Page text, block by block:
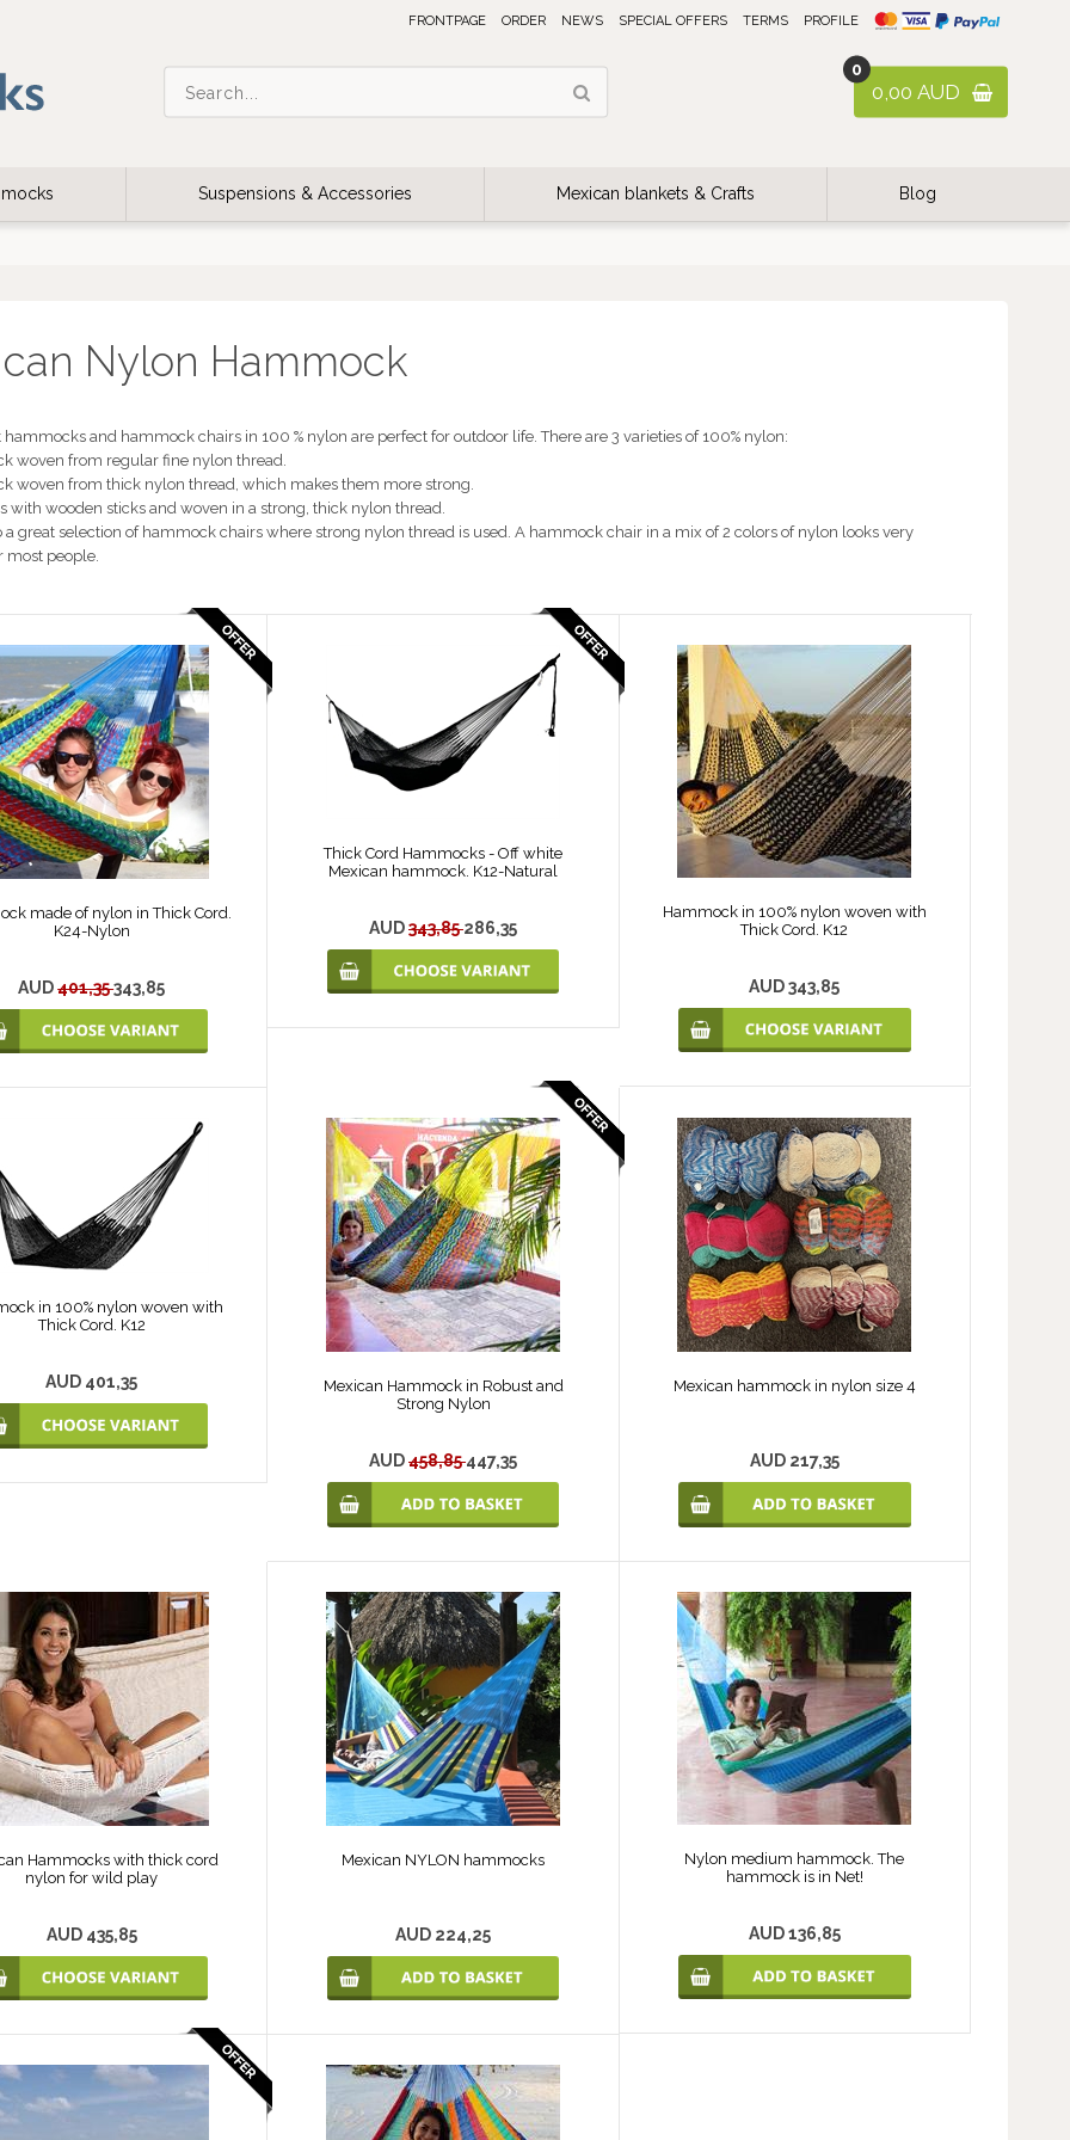
0
0,00 AUD
FRONTPAGE ORDER NEWS SPECIAL OFFERS TERMS PROFILE
Suspensions & Accessories Mexican blankets & Crafts Blog
Nylon Hammock
hammocks and hammock chairs in 100 % nylon are perfect for outdoor life. There are 3 varieties of 100% nylon:
woven from regular fine nylon thread.
woven from thick nylon thread, which makes them more strong.
with wooden sticks and woven in a strong, thick nylon thread.
a great selection of hammock chairs where strong nylon thread is used. A hammock chair in a mix of 2 colors of nylon looks very
most people.
made of nylon in Thick Cord.
K24-Nylon
AUD401,35343,85
Thick Cord Hammocks - Off white
Mexican hammock. K12-Natural
AUD343,85286,35
Hammock in 100% nylon woven with
Thick Cord. K12
AUD 343,85
in 100% nylon woven with
Thick Cord. K12
AUD 401,35
Mexican Hammock in Robust and
Strong Nylon
AUD458,85447,35
Mexican hammock in nylon size 4
AUD 217,35
Hammocks with thick cord
nylon for wild play
AUD 435,85
Mexican NYLON hammocks
AUD 224,25
Nylon medium hammock. The
hammock is in Net!
AUD 136,85